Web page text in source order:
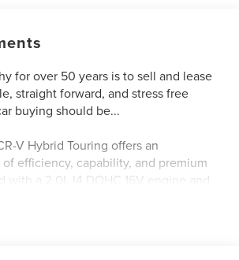
for over 50 years is to sell and lease
straight forward, and stress free
buying should be...
V Hybrid Touring offers an
efficiency, capability, and premium
with a 2.0L I4 DOHC 16V engine and
it a smart choice for the eco-